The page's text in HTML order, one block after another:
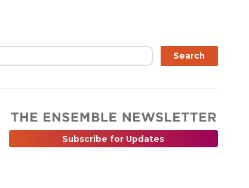
Search
Subscribe for Updates